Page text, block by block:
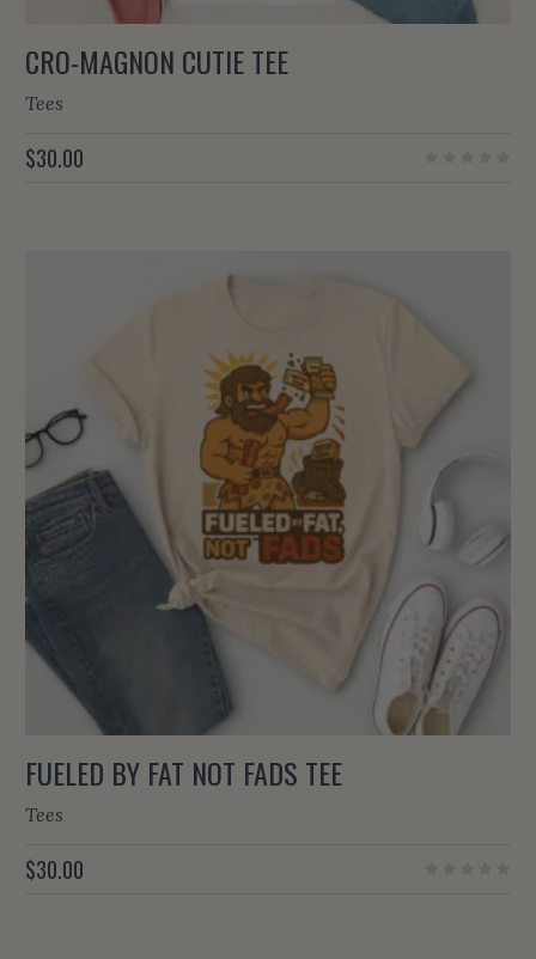
CRO-MAGNON CUTIE TEE
Tees
$30.00
FUELED BY FAT NOT FADS TEE
Tees
$30.00